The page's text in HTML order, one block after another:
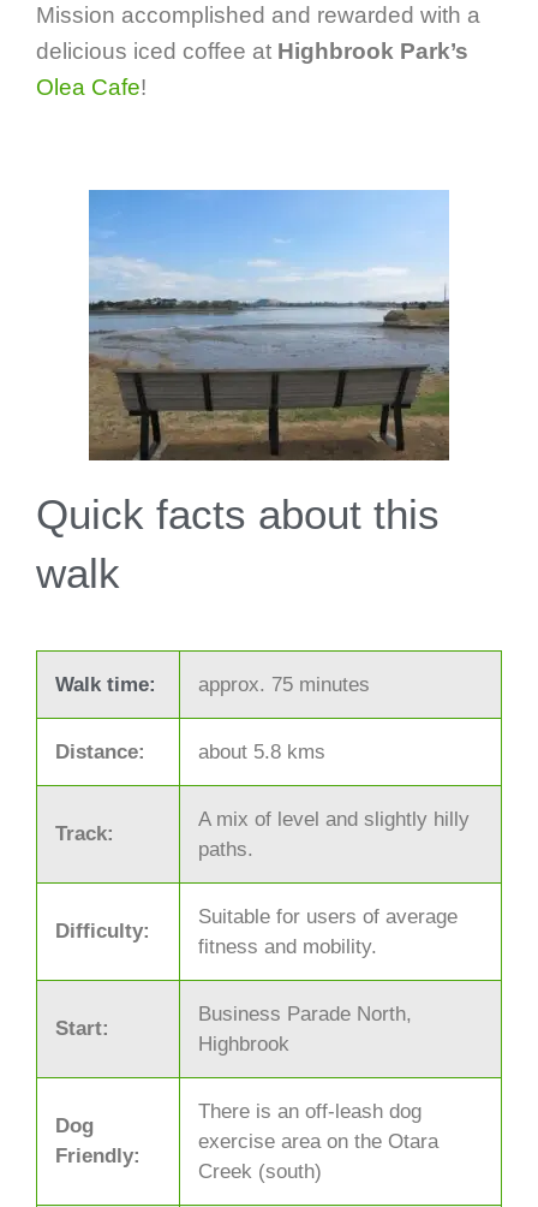
Mission accomplished and rewarded with a
delicious iced coffee at Highbrook Park’s
Olea Cafe!
Quick facts about this
walk
Walk time: approx. 75 minutes
Distance: about 5.8 kms
Track:
A mix of level and slightly hilly
paths.
Difficulty:
Suitable for users of average
fitness and mobility.
Start:
Business Parade North,
Highbrook
Dog
Friendly:
There is an off-leash dog
exercise area on the Otara
Creek (south)